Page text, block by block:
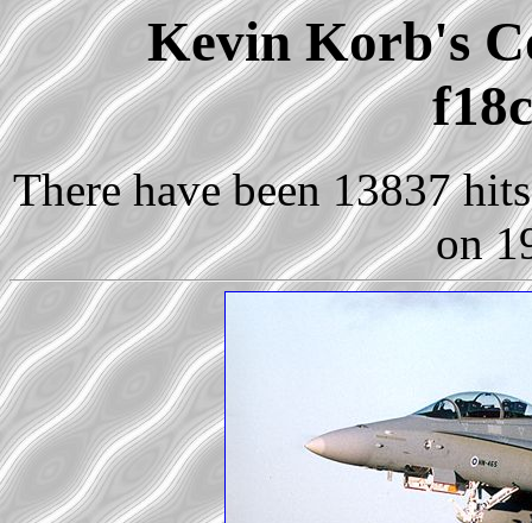
Kevin Korb's
There have been 13837
on